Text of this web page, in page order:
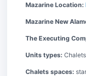
Mazarine Location:
Mazarine New
The Executing
Units types:
Chalets spaces: